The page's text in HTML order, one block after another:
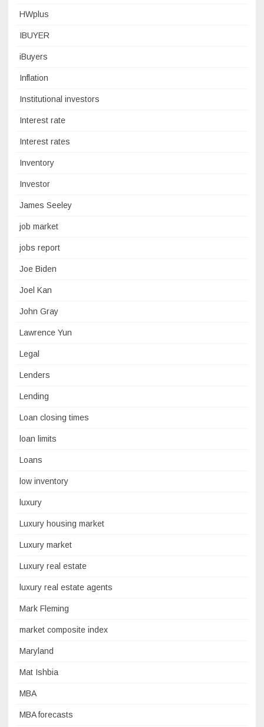
HWplus
IBUYER
iBuyers
Inflation
Institutional investors
Interest rate
Interest rates
Inventory
Investor
James Seeley
job market
jobs report
Joe Biden
Joel Kan
John Gray
Lawrence Yun
Legal
Lenders
Lending
Loan closing times
loan limits
Loans
low inventory
luxury
Luxury housing market
Luxury market
Luxury real estate
luxury real estate agents
Mark Fleming
market composite index
Maryland
Mat Ishbia
MBA
MBA forecasts